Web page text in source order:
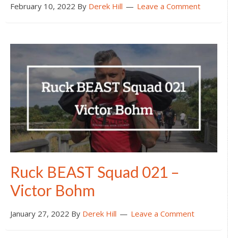
February 10, 2022 By Derek Hill Leave a Comment
Ruck BEAST Squad 021 –
Victor Bohm
January 27, 2022 By Derek Hill Leave a Comment